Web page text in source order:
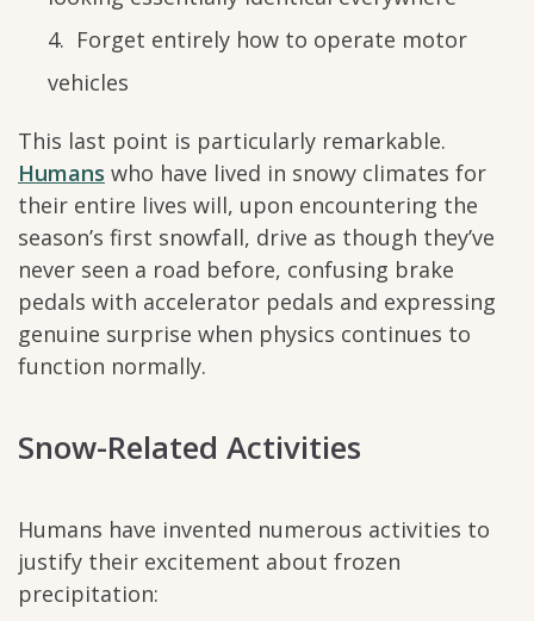
Forget entirely how to operate motor
vehicles
This last point is particularly remarkable.
Humans who have lived in snowy climates for
their entire lives will, upon encountering the
season’s first snowfall, drive as though they’ve
never seen a road before, confusing brake
pedals with accelerator pedals and expressing
genuine surprise when physics continues to
function normally.
Snow-Related Activities
Humans have invented numerous activities to
justify their excitement about frozen
precipitation: